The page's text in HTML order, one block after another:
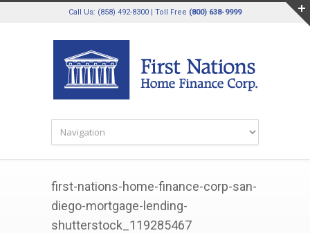
Call Us: (858) 492-8300 | Toll Free (800) 638-9999
first-nations-home-finance-corp-san-
diego-mortgage-lending-
shutterstock_119285467